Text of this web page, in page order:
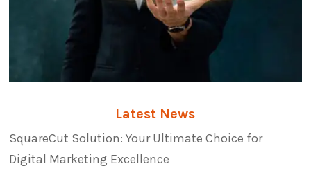
Latest News
SquareCut Solution: Your Ultimate Choice for
Digital Marketing Excellence